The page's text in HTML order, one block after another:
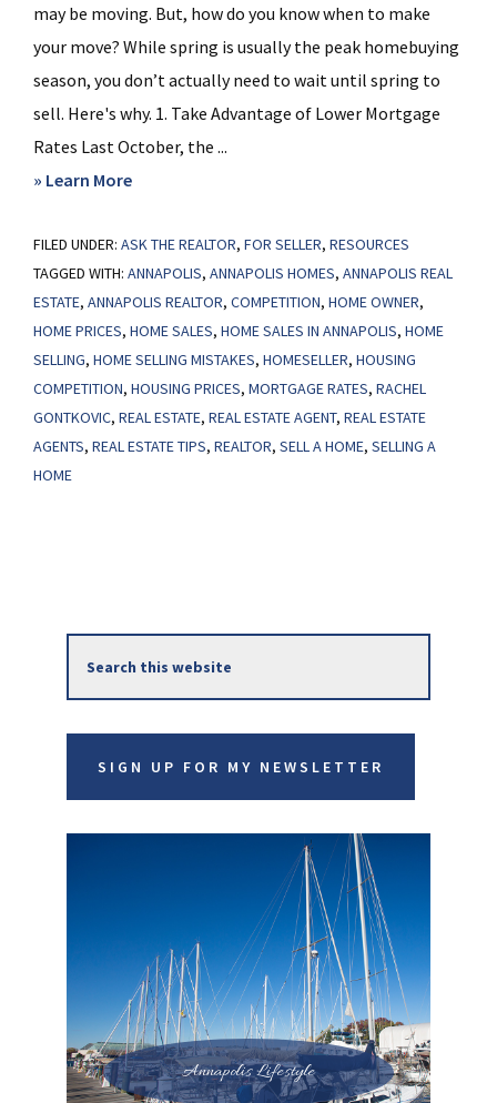
may be moving. But, how do you know when to make
your move? While spring is usually the peak homebuying
season, you don’t actually need to wait until spring to
sell. Here's why. 1. Take Advantage of Lower Mortgage
Rates Last October, the ...
» Learn Moreabout
Wait
Until
Spring
Sell
Your
House
FILED UNDER: ASK THE REALTOR, FOR SELLER, RESOURCES
TAGGED WITH: ANNAPOLIS, ANNAPOLIS HOMES, ANNAPOLIS REAL
ESTATE, ANNAPOLIS REALTOR, COMPETITION, HOME OWNER,
HOME PRICES, HOME SALES, HOME SALES IN ANNAPOLIS, HOME
SELLING, HOME SELLING MISTAKES, HOMESELLER, HOUSING
COMPETITION, HOUSING PRICES, MORTGAGE RATES, RACHEL
GONTKOVIC, REAL ESTATE, REAL ESTATE AGENT, REAL ESTATE
AGENTS, REAL ESTATE TIPS, REALTOR, SELL A HOME, SELLING A
HOME
Primary
Sidebar
this
website
SIGN UP FOR MY NEWSLETTER
Annapolis Lifestyle